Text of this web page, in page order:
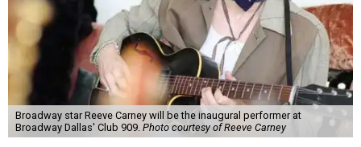
Broadway star Reeve Carney will be the inaugural performer at
Broadway Dallas' Club 909. Photo courtesy of Reeve Carney